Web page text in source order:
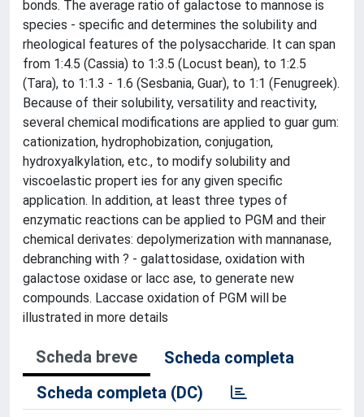
bonds. The average ratio of galactose to mannose is
species - specific and determines the solubility and
rheological features of the polysaccharide. It can span
from 1:4.5 (Cassia) to 1:3.5 (Locust bean), to 1:2.5
(Tara), to 1:1.3 - 1.6 (Sesbania, Guar), to 1:1 (Fenugreek).
Because of their solubility, versatility and reactivity,
several chemical modifications are applied to guar gum:
cationization, hydrophobization, conjugation,
hydroxyalkylation, etc., to modify solubility and
viscoelastic propert ies for any given specific
application. In addition, at least three types of
enzymatic reactions can be applied to PGM and their
chemical derivates: depolymerization with mannanase,
debranching with ? - galattosidase, oxidation with
galactose oxidase or lacc ase, to generate new
compounds. Laccase oxidation of PGM will be
illustrated in more details
Scheda breve
Scheda completa
Scheda completa (DC)